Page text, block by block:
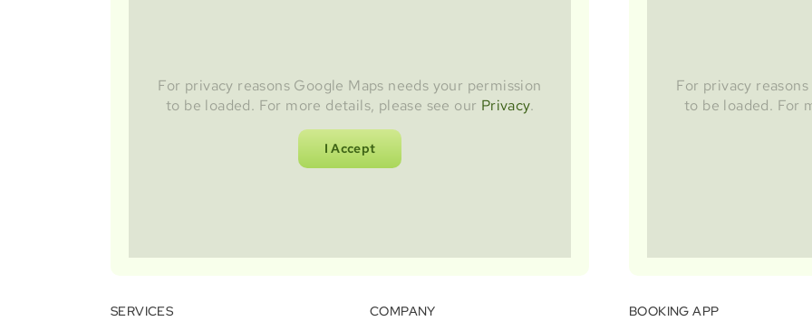
For privacy reasons Google Maps needs your permission
to be loaded. For more details, please see our Privacy.
I Accept
For privacy
to be loaded. For
SERVICES COMPANY BOOKING APP